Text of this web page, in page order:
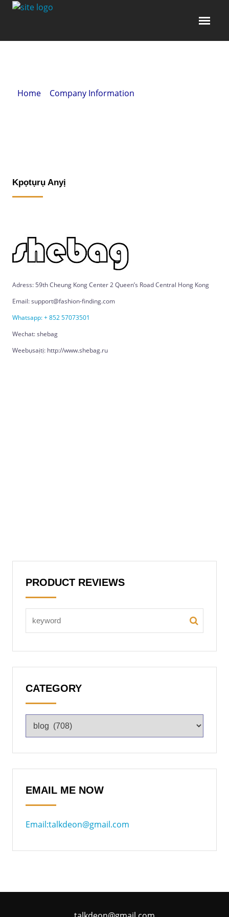
Home Company Information
Kpọtụrụ Anyị
Adress: 59th Cheung Kong Center 2 Queen’s Road Central Hong Kong
Email: support@fashion-finding.com
Whatsapp: + 852 57073501
Wechat: shebag
Weebụsaịtị: http://www.shebag.ru
PRODUCT REVIEWS
CATEGORY
EMAIL ME NOW
Email:talkdeon@gmail.com